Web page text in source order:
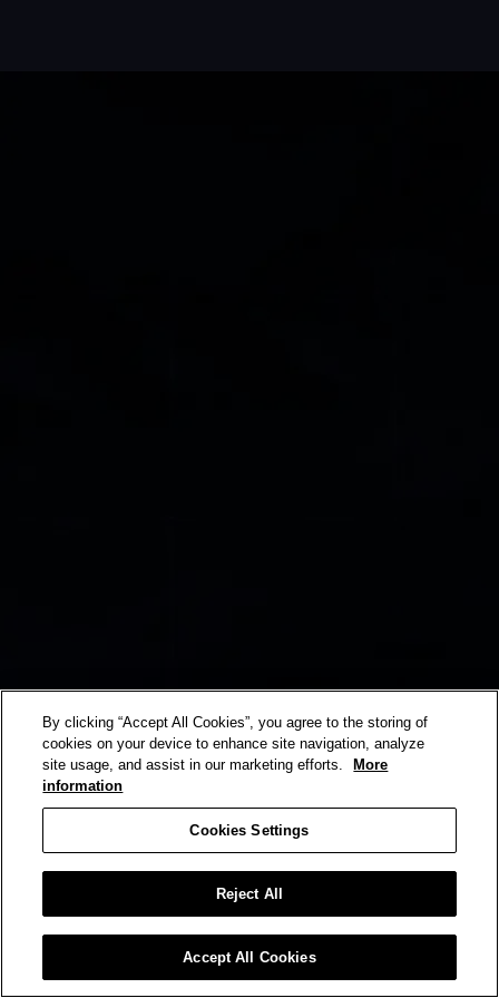
By clicking “Accept All Cookies”, you agree to the storing of
cookies on your device to enhance site navigation, analyze
site usage, and assist in our marketing efforts.
More
information
Cookies Settings
Reject All
Accept All Cookies